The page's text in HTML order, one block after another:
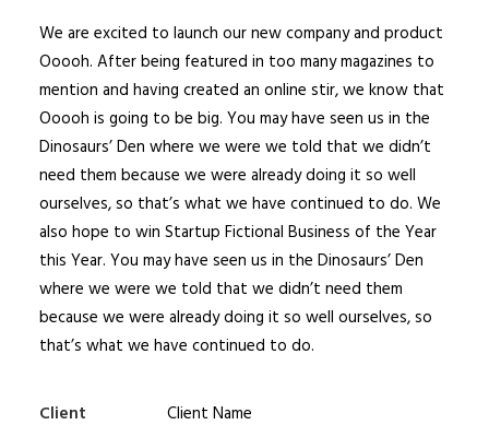
We are excited to launch our new company and product
Ooooh. After being featured in too many magazines to
mention and having created an online stir, we know that
Ooooh is going to be big. You may have seen us in the
Dinosaurs’ Den where we were we told that we didn’t
need them because we were already doing it so well
ourselves, so that’s what we have continued to do. We
also hope to win Startup Fictional Business of the Year
this Year. You may have seen us in the Dinosaurs’ Den
where we were we told that we didn’t need them
because we were already doing it so well ourselves, so
that’s what we have continued to do.
Client
Client Name